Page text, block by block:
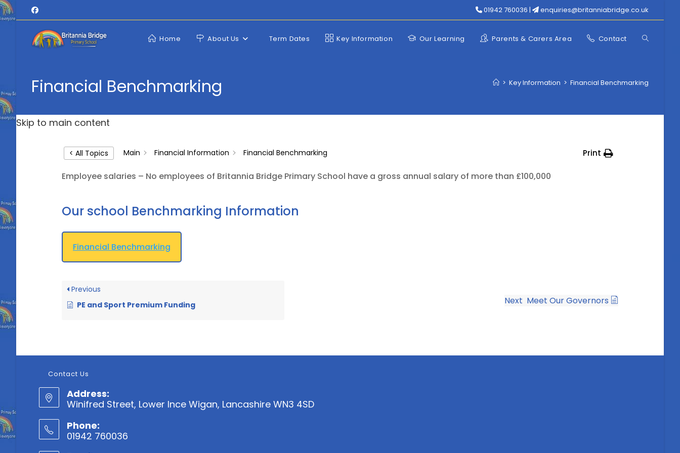
Skip
to
01942 760036 | enquiries@britanniabridge.co.uk
Home About Us Term Dates Key Information Our Learning Parents & Carers Area Contact Toggle
search
Financial Benchmarking > Key Information > Financial Benchmarking
Skip to main content
< All Topics Main Financial Information Financial Benchmarking Print
Employee salaries – No employees of Britannia Bridge Primary School have a gross annual salary of more than £100,000
Our school Benchmarking Information
Financial Benchmarking
Previous
PE and Sport Premium Funding
Next Meet Our Governors
Contact Us
Address:
Winifred Street, Lower Ince Wigan, Lancashire WN3 4SD
Phone:
01942 760036